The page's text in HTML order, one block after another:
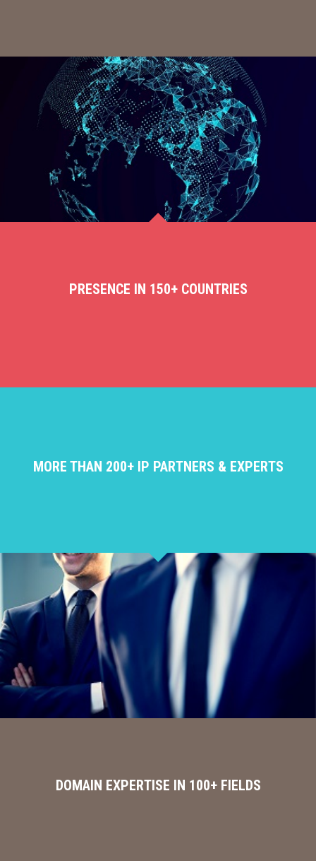
PRESENCE IN 150+ COUNTRIES
MORE THAN 200+ IP PARTNERS & EXPERTS
DOMAIN EXPERTISE IN 100+ FIELDS